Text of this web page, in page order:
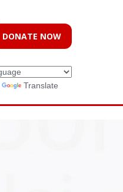
DONATE NOW
Translate